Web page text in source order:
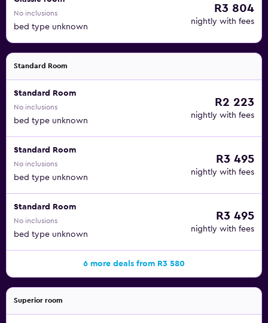
No inclusions
bed type unknown
R3 804
nightly with fees
Standard Room
Standard Room
No inclusions
bed type unknown
R2 223
nightly with fees
Standard Room
No inclusions
bed type unknown
R3 495
nightly with fees
Standard Room
No inclusions
bed type unknown
R3 495
nightly with fees
6 more deals from R3 580
Superior room